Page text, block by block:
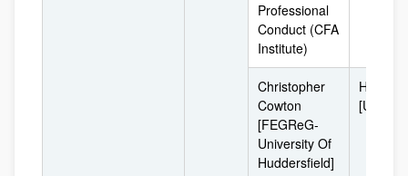
Professional
Conduct (CFA
Institute)
Christopher
Cowton
[FEGReG-
University Of
Huddersfield]
[UK]